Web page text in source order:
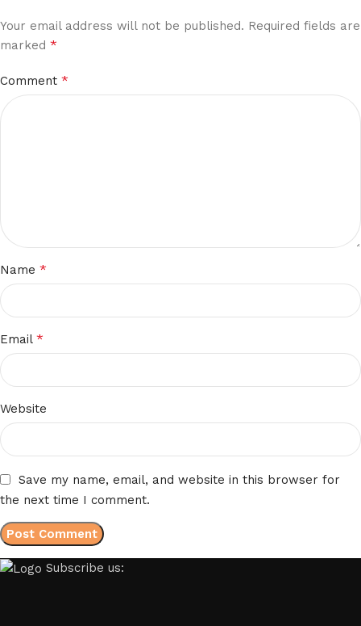
Your email address will not be published. Required fields are
marked *
Comment *
Name *
Email *
Website
Save my name, email, and website in this browser for
the next time I comment.
Subscribe us: